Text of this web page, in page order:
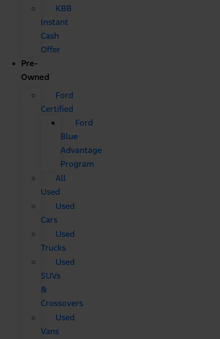
KBB
Instant
Cash
Offer
Pre-
Owned
Ford
Certified
Ford
Blue
Advantage
Program
All
Used
Used
Cars
Used
Trucks
Used
SUVs
&
Crossovers
Used
Vans